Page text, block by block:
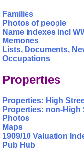
Families
Photos of people
Name indexes incl
Memories
Lists, Documents,
Occupations
Properties
Properties: High
Properties: non-High
Photos
Maps
1909/10 Valuation
Pub Hub